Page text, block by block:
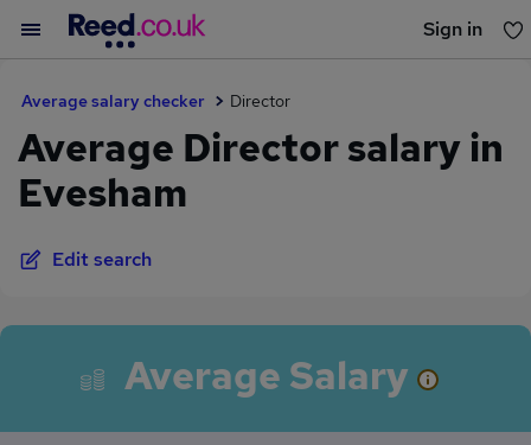
Sign in
Average salary checker Director
Average Director salary in
Evesham
Edit search
Average Salary